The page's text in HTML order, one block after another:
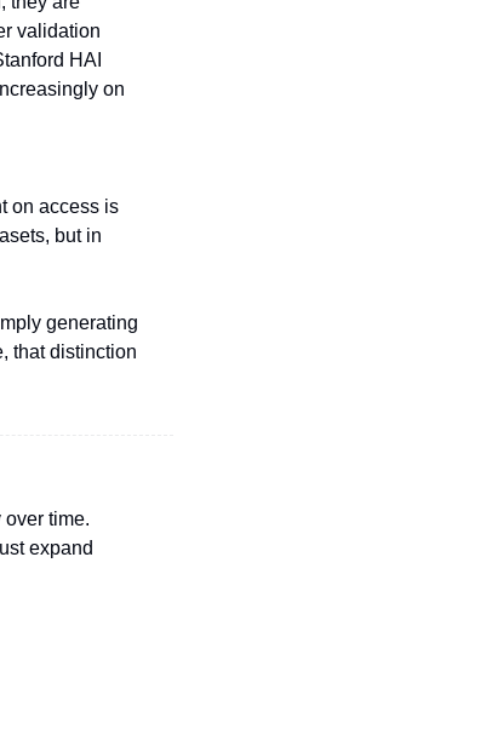
validation
HAI
on
on access is
but in
generating
that distinction
time.
expand